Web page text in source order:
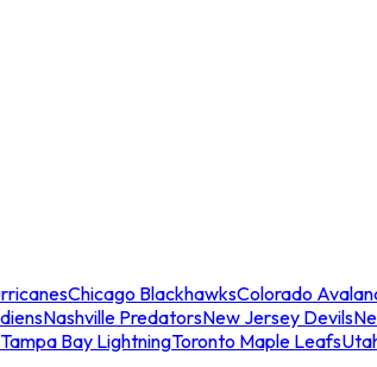
Chicago BlackhawksColorado
Nashville PredatorsNew Jersey Devils
Tampa Bay LightningToronto Maple Leafs